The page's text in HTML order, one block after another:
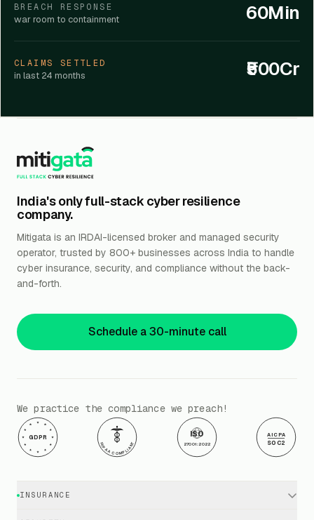
BREACH RESPONSE
war room to containment 60Min
CLAIMS SETTLED
in last 24 months ₹500Cr
India's only full-stack cyber resilience
company.
Mitigata is an IRDAI-licensed broker and managed security
operator, trusted by 800+ businesses across India to handle
cyber insurance, security, and compliance without the back-
and-forth.
Schedule a 30-minute call
We practice the compliance we preach!
GDPR
HIPAA COMPLIANT
ISO
27001:2022
AICPA
SOC2
INSURANCE
Cyber Insurance · Business